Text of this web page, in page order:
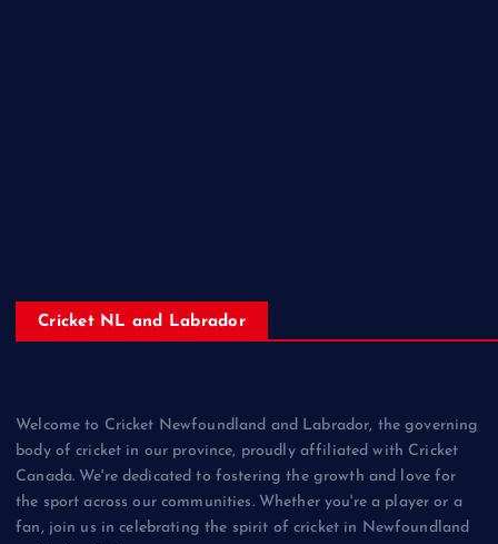
Cricket NL and Labrador
Welcome to Cricket Newfoundland and Labrador, the governing
body of cricket in our province, proudly affiliated with Cricket
Canada. We're dedicated to fostering the growth and love for
the sport across our communities. Whether you're a player or a
fan, join us in celebrating the spirit of cricket in Newfoundland